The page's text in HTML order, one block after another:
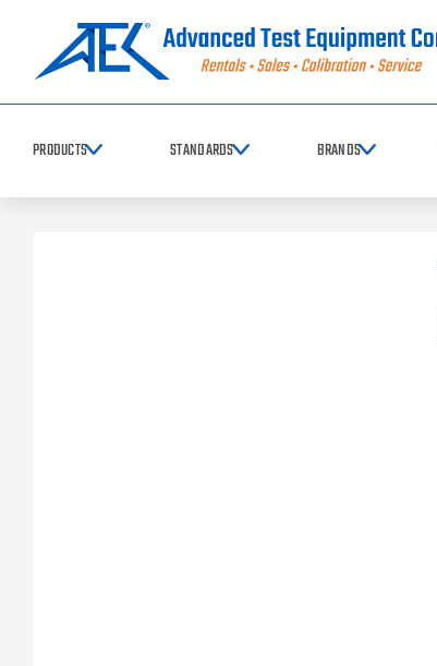
PRODUCTS STANDARDS BRANDS